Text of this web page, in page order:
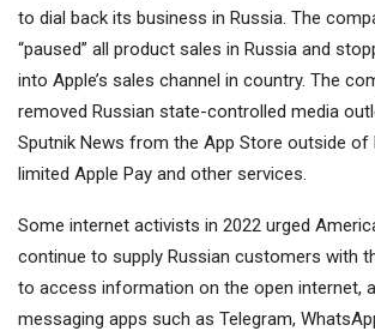
to dial back its business in Russia. The
“paused” all product sales in Russia and
into Apple’s sales channel in country. The
removed Russian state-controlled media
Sputnik News from the App Store outside of
limited Apple Pay and other services.
Some internet activists in 2022 urged
continue to supply Russian customers with
to access information on the open internet,
messaging apps such as Telegram,